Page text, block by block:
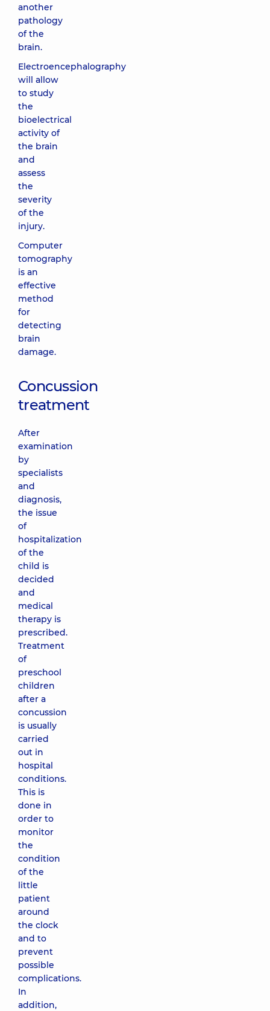
another
pathology
of the
brain.
Electroencephalography
will allow
to study
the
bioelectrical
activity of
the brain
and
assess
the
severity
of the
injury.
Computer
tomography
is an
effective
method
for
detecting
brain
damage.
Concussion
treatment
After
examination
by
specialists
and
diagnosis,
the issue
of
hospitalization
of the
child is
decided
and
medical
therapy is
prescribed.
Treatment
of
preschool
children
after a
concussion
is usually
carried
out in
hospital
conditions.
This is
done in
order to
monitor
the
condition
of the
little
patient
around
the clock
and to
prevent
possible
complications.
In
addition,